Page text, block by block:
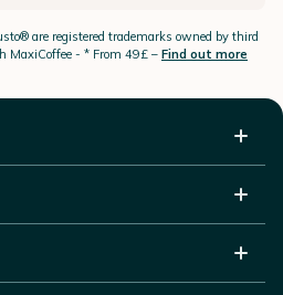
are registered trademarks owned by third
MaxiCoffee - * From 49£ – Find out more